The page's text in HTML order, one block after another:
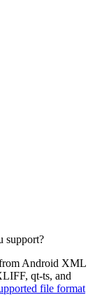
support?
Android XML
qt-ts, and
file format